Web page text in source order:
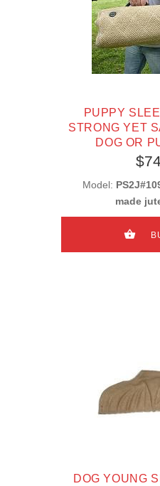
PUPPY
STRONG YET
DOG OR
Model:
made
DOG YOUNG